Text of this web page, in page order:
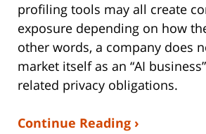
profiling tools may all create
exposure depending on how
other words, a company does
market itself as an “AI
related privacy obligations.
Continue Reading ›